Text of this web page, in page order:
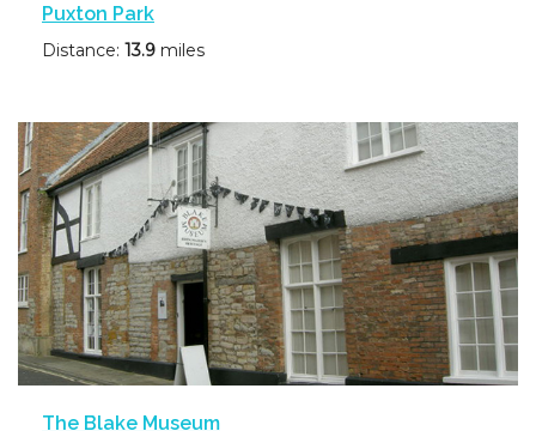
Puxton Park
Distance: 13.9 miles
The Blake Museum